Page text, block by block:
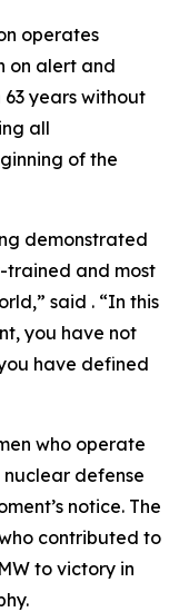
operates
on alert and
years without
all
of the
demonstrated
trained and most
said . “In this
you have not
have defined
who operate
nuclear defense
notice. The
contributed to
to victory in